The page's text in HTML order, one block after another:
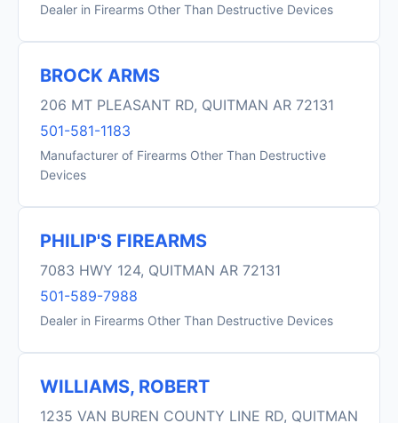
Dealer in Firearms Other Than Destructive Devices
BROCK ARMS
206 MT PLEASANT RD, QUITMAN AR 72131
501-581-1183
Manufacturer of Firearms Other Than Destructive
Devices
PHILIP'S FIREARMS
7083 HWY 124, QUITMAN AR 72131
501-589-7988
Dealer in Firearms Other Than Destructive Devices
WILLIAMS, ROBERT
1235 VAN BUREN COUNTY LINE RD, QUITMAN